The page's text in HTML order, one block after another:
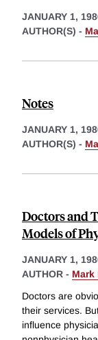
JANUARY 1,
AUTHOR(S) -
Notes
JANUARY 1,
AUTHOR(S) -
Doctors and
Models of
JANUARY 1,
AUTHOR - Mark
Doctors are
their services.
influence